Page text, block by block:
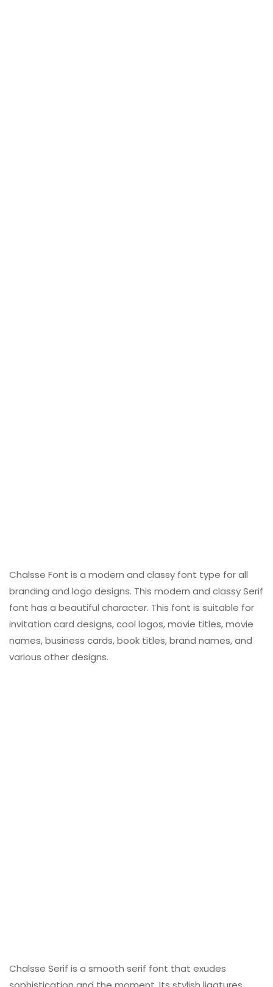
Chalsse Font is a modern and classy font type for all
branding and logo designs. This modern and classy Serif
font has a beautiful character. This font is suitable for
invitation card designs, cool logos, movie titles, movie
names, business cards, book titles, brand names, and
various other designs.
Chalsse Serif is a smooth serif font that exudes